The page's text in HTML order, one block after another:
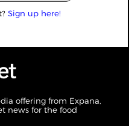
Sign up here!
offering from Expana,
news for the food